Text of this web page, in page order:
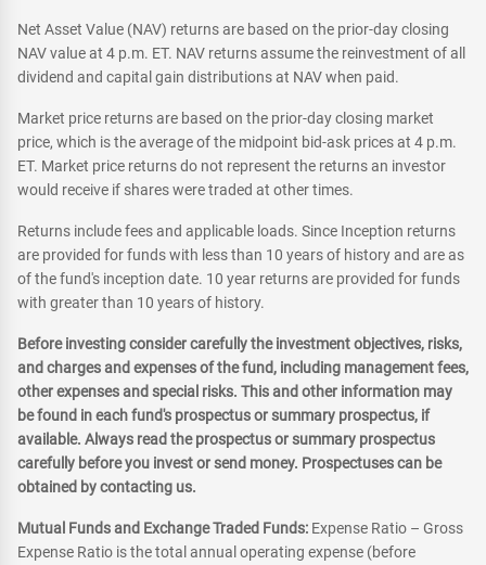
Net Asset Value (NAV) returns are based on the prior-day closing
NAV value at 4 p.m. ET. NAV returns assume the reinvestment of all
dividend and capital gain distributions at NAV when paid.
Market price returns are based on the prior-day closing market
price, which is the average of the midpoint bid-ask prices at 4 p.m.
ET. Market price returns do not represent the returns an investor
would receive if shares were traded at other times.
Returns include fees and applicable loads. Since Inception returns
are provided for funds with less than 10 years of history and are as
of the fund's inception date. 10 year returns are provided for funds
with greater than 10 years of history.
Before investing consider carefully the investment objectives, risks,
and charges and expenses of the fund, including management fees,
other expenses and special risks. This and other information may
be found in each fund's prospectus or summary prospectus, if
available. Always read the prospectus or summary prospectus
carefully before you invest or send money. Prospectuses can be
obtained by contacting us.
Mutual Funds and Exchange Traded Funds: Expense Ratio – Gross
Expense Ratio is the total annual operating expense (before